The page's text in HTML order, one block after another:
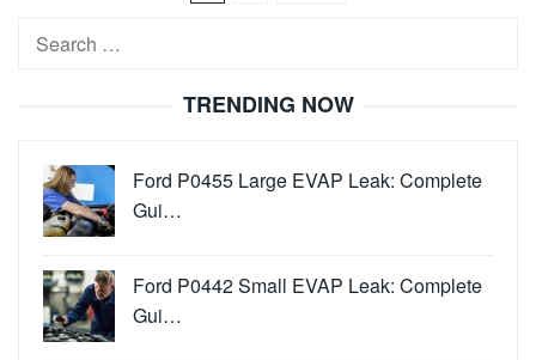
Search
TRENDING NOW
Ford P0455 Large EVAP Leak: Complete
Gui…
Ford P0442 Small EVAP Leak: Complete
Gui…